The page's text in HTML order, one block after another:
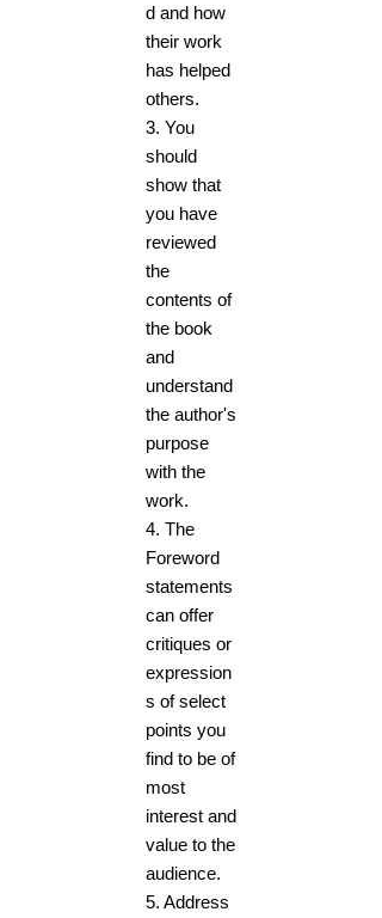
d and how
their work
has helped
others.
3. You
should
show that
you have
reviewed
the
contents of
the book
and
understand
the author's
purpose
with the
work.
4. The
Foreword
statements
can offer
critiques or
expression
s of select
points you
find to be of
most
interest and
value to the
audience.
5. Address